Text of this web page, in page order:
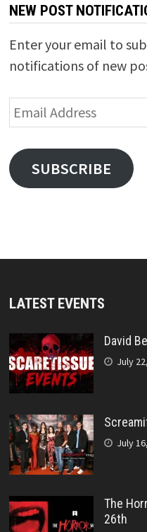
NEW POST
Enter your email to
notifications of new
Email
Address
SUBSCRIBE
LATEST EVENTS
David
July
July
The
26th